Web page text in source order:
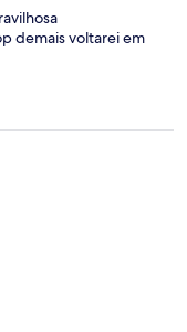
demais voltarei em